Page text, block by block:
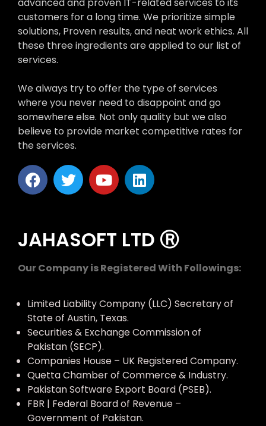
customers for a long time. We prioritize simple
solutions, Proven results, and neat work ethics. All
these three ingredients are applied to our list of
services.
We always try to offer the type of services
where you never need to disappoint and go
somewhere else. Not only quality but we also
believe to provide market competitive rates for
the services.
JAHASOFT LTD Ⓡ
Our Company is Registered With Followings:
Limited Liability Company (LLC) Secretary of
State of Austin, Texas.
Securities & Exchange Commission of
Pakistan (SECP).
Companies House – UK Registered Company.
Quetta Chamber of Commerce & Industry.
Pakistan Software Export Board (PSEB).
FBR | Federal Board of Revenue –
Government of Pakistan.